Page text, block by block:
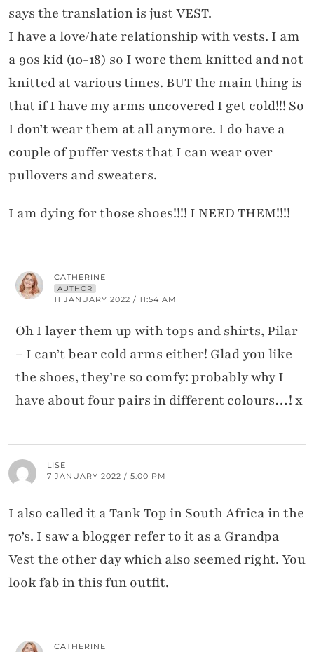
says the translation is just VEST.
I have a love/hate relationship with vests. I am
a 90s kid (10-18) so I wore them knitted and not
knitted at various times. BUT the main thing is
that if I have my arms uncovered I get cold!!! So
I don’t wear them at all anymore. I do have a
couple of puffer vests that I can wear over
pullovers and sweaters.
I am dying for those shoes!!!! I NEED THEM!!!!
CATHERINE
AUTHOR
11 JANUARY 2022 / 11:54 AM
Oh I layer them up with tops and shirts, Pilar
– I can’t bear cold arms either! Glad you like
the shoes, they’re so comfy: probably why I
have about four pairs in different colours…! x
LISE
7 JANUARY 2022 / 5:00 PM
I also called it a Tank Top in South Africa in the
70’s. I saw a blogger refer to it as a Grandpa
Vest the other day which also seemed right. You
look fab in this fun outfit.
CATHERINE